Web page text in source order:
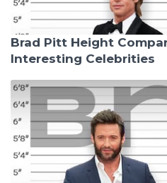
Brad Pitt Height
Interesting Celebrities